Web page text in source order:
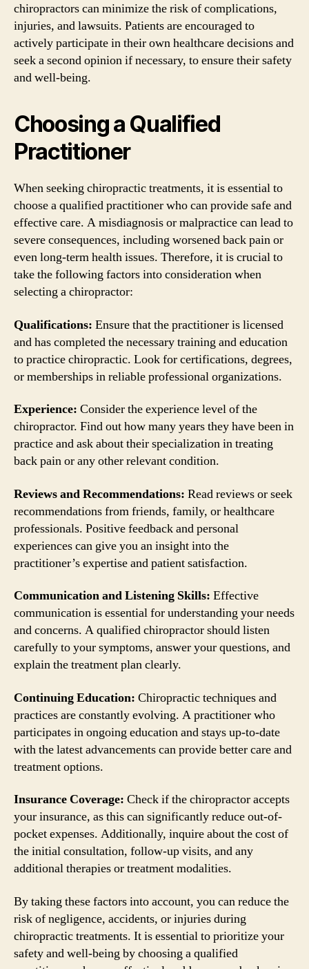
chiropractors can minimize the risk of complications,
injuries, and lawsuits. Patients are encouraged to
actively participate in their own healthcare decisions and
seek a second opinion if necessary, to ensure their safety
and well-being.
Choosing a Qualified
Practitioner
When seeking chiropractic treatments, it is essential to
choose a qualified practitioner who can provide safe and
effective care. A misdiagnosis or malpractice can lead to
severe consequences, including worsened back pain or
even long-term health issues. Therefore, it is crucial to
take the following factors into consideration when
selecting a chiropractor:
Qualifications: Ensure that the practitioner is licensed
and has completed the necessary training and education
to practice chiropractic. Look for certifications, degrees,
or memberships in reliable professional organizations.
Experience: Consider the experience level of the
chiropractor. Find out how many years they have been in
practice and ask about their specialization in treating
back pain or any other relevant condition.
Reviews and Recommendations: Read reviews or seek
recommendations from friends, family, or healthcare
professionals. Positive feedback and personal
experiences can give you an insight into the
practitioner’s expertise and patient satisfaction.
Communication and Listening Skills: Effective
communication is essential for understanding your needs
and concerns. A qualified chiropractor should listen
carefully to your symptoms, answer your questions, and
explain the treatment plan clearly.
Continuing Education: Chiropractic techniques and
practices are constantly evolving. A practitioner who
participates in ongoing education and stays up-to-date
with the latest advancements can provide better care and
treatment options.
Insurance Coverage: Check if the chiropractor accepts
your insurance, as this can significantly reduce out-of-
pocket expenses. Additionally, inquire about the cost of
the initial consultation, follow-up visits, and any
additional therapies or treatment modalities.
By taking these factors into account, you can reduce the
risk of negligence, accidents, or injuries during
chiropractic treatments. It is essential to prioritize your
safety and well-being by choosing a qualified